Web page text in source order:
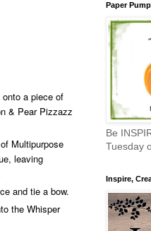
a piece of
& Pear Pizzazz
Multipurpose
leaving
and tie a bow.
the Whisper
Paper
Be
Tuesday
Inspire,